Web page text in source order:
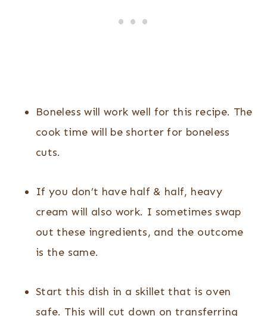
Boneless will work well for this recipe. The
cook time will be shorter for boneless
cuts.
If you don’t have half & half, heavy
cream will also work. I sometimes swap
out these ingredients, and the outcome
is the same.
Start this dish in a skillet that is oven
safe. This will cut down on transferring